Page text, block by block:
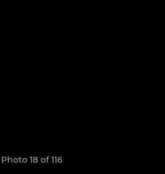
Photo 18 of 116